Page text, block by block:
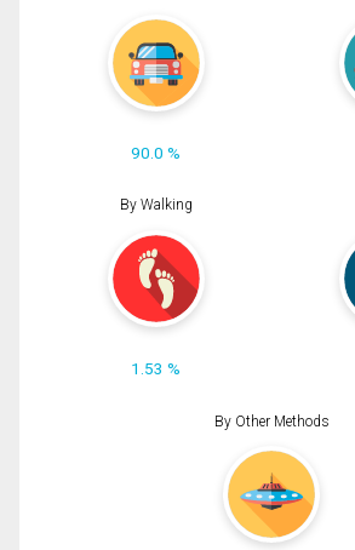
90.0 %
By Walking
1.53 %
By Other Methods